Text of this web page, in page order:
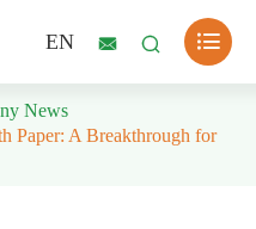
EN   
News
Paper: A Breakthrough for